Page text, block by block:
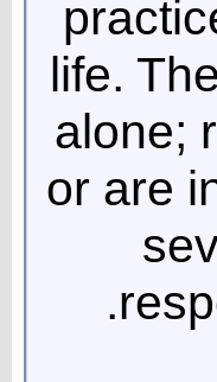
life.
alone;
or are